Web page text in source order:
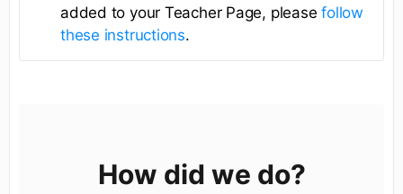
added to your Teacher Page, pleasefollow
these instructions.
How did we do?